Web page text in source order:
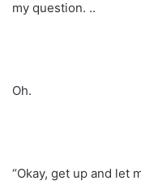
my question. ..
Oh.
“Okay, get up and let